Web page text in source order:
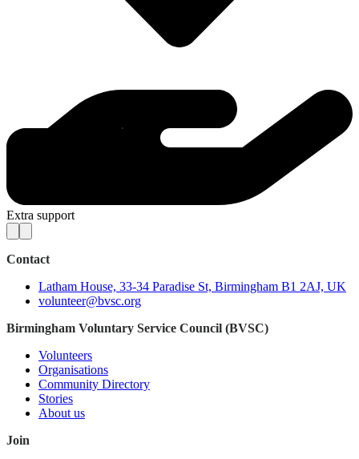
Extra support
Contact
Latham House, 33-34 Paradise St, Birmingham B1 2AJ, UK
volunteer@bvsc.org
Birmingham Voluntary Service Council (BVSC)
Volunteers
Organisations
Community Directory
Stories
About us
Join